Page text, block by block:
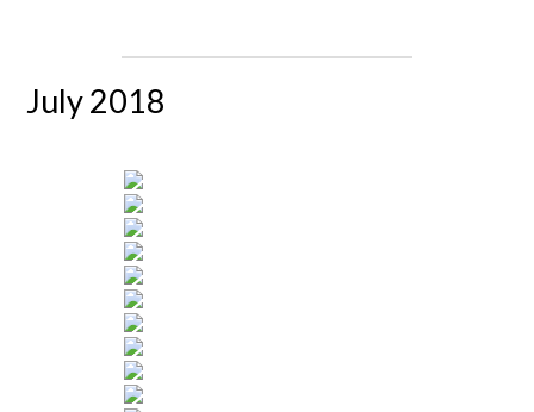
July 2018